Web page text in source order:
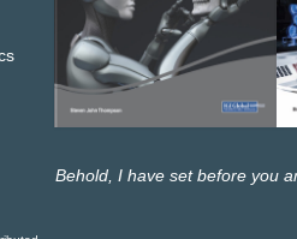
Behold, I have set before you